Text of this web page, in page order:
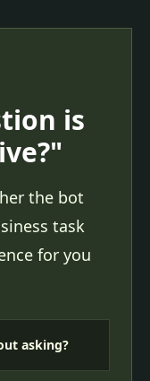
is
the bot
task
for you
asking?